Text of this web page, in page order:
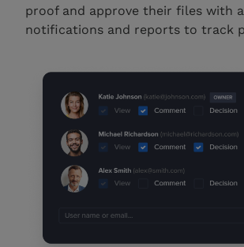
proof and approve their files with
notifications and reports to track